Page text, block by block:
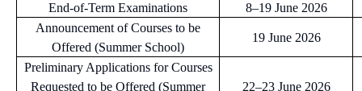
End-of-Term Examinations
8–19 June 2026
Announcement of Courses to be
Offered (Summer School)
19 June 2026
Preliminary Applications for Courses
Requested to be Offered (Summer
22–23 June 2026